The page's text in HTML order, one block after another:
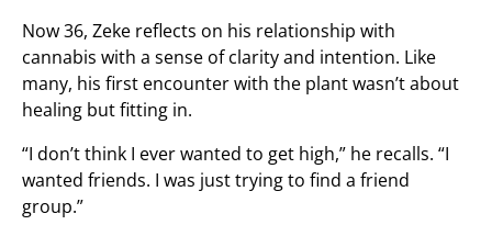
Now 36, Zeke reflects on his relationship with
cannabis with a sense of clarity and intention. Like
many, his first encounter with the plant wasn’t about
healing but fitting in.
“I don’t think I ever wanted to get high,” he recalls. “I
wanted friends. I was just trying to find a friend
group.”